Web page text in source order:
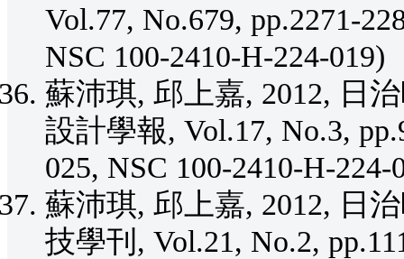
Vol.77, No.679, pp.2271-
NSC 100-2410-H-224-019)
蘇沛琪, 邱上嘉, 2012, 日
設計學報, Vol.17, No.3,
025, NSC 100-2410-H-224-
蘇沛琪, 邱上嘉, 2012, 日
技學刊, Vol.21, No.2,